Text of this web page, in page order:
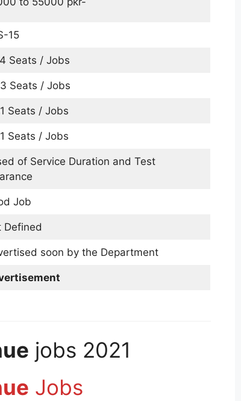
15
Seats / Jobs
Seats / Jobs
Seats / Jobs
Seats / Jobs
of Service Duration and Test
Job
Defined
soon by the Department
jobs 2021
Jobs